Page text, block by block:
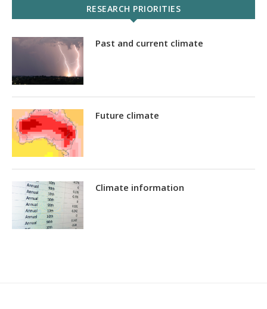
RESEARCH PRIORITIES
Past and current climate
Future climate
Climate information